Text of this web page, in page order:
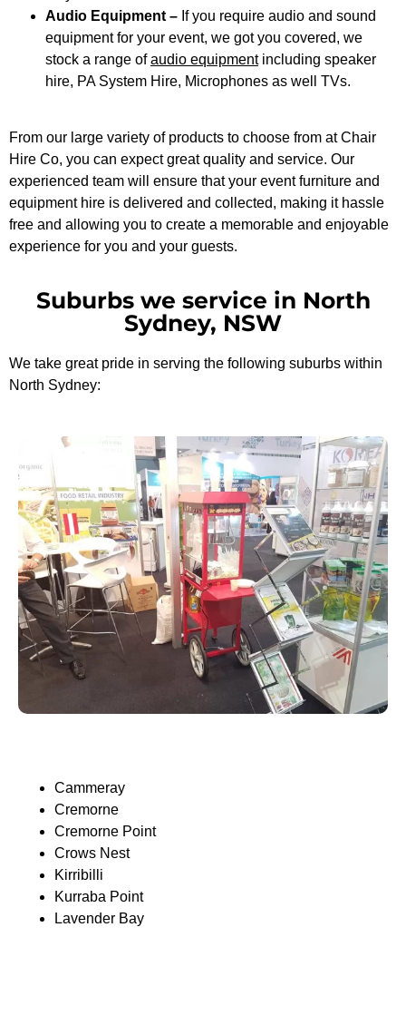
Audio Equipment – If you require audio and sound
equipment for your event, we got you covered, we
stock a range ofaudio equipmentincluding speaker
hire, PA System Hire, Microphones as well TVs.
From our large variety of products to choose from at Chair
Hire Co, you can expect great quality and service. Our
experienced team will ensure that your event furniture and
equipment hire is delivered and collected, making it hassle
free and allowing you to create a memorable and enjoyable
experience for you and your guests.
Suburbs we service in North
Sydney, NSW
We take great pride in serving the following suburbs within
North Sydney:
Cammeray
Cremorne
Cremorne Point
Crows Nest
Kirribilli
Kurraba Point
Lavender Bay